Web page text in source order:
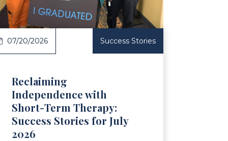
07/20/2026 Success Stories
Reclaiming
Independence with
Short-Term Therapy:
Success Stories for July
2026